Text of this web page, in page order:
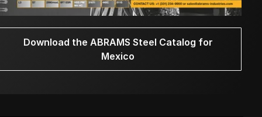
Download the ABRAMS Steel Catalog for
Mexico